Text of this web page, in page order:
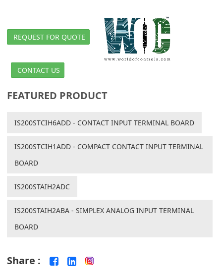
REQUEST FOR QUOTE
CONTACT US
FEATURED PRODUCT
IS200STCIH6ADD - CONTACT INPUT TERMINAL BOARD
IS200STCIH1ADD - COMPACT CONTACT INPUT TERMINAL
BOARD
IS200STAIH2ADC
IS200STAIH2ABA - SIMPLEX ANALOG INPUT TERMINAL
BOARD
Share :